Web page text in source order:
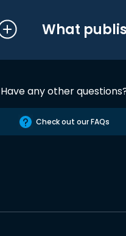
What
Have any other
Check out our FAQs